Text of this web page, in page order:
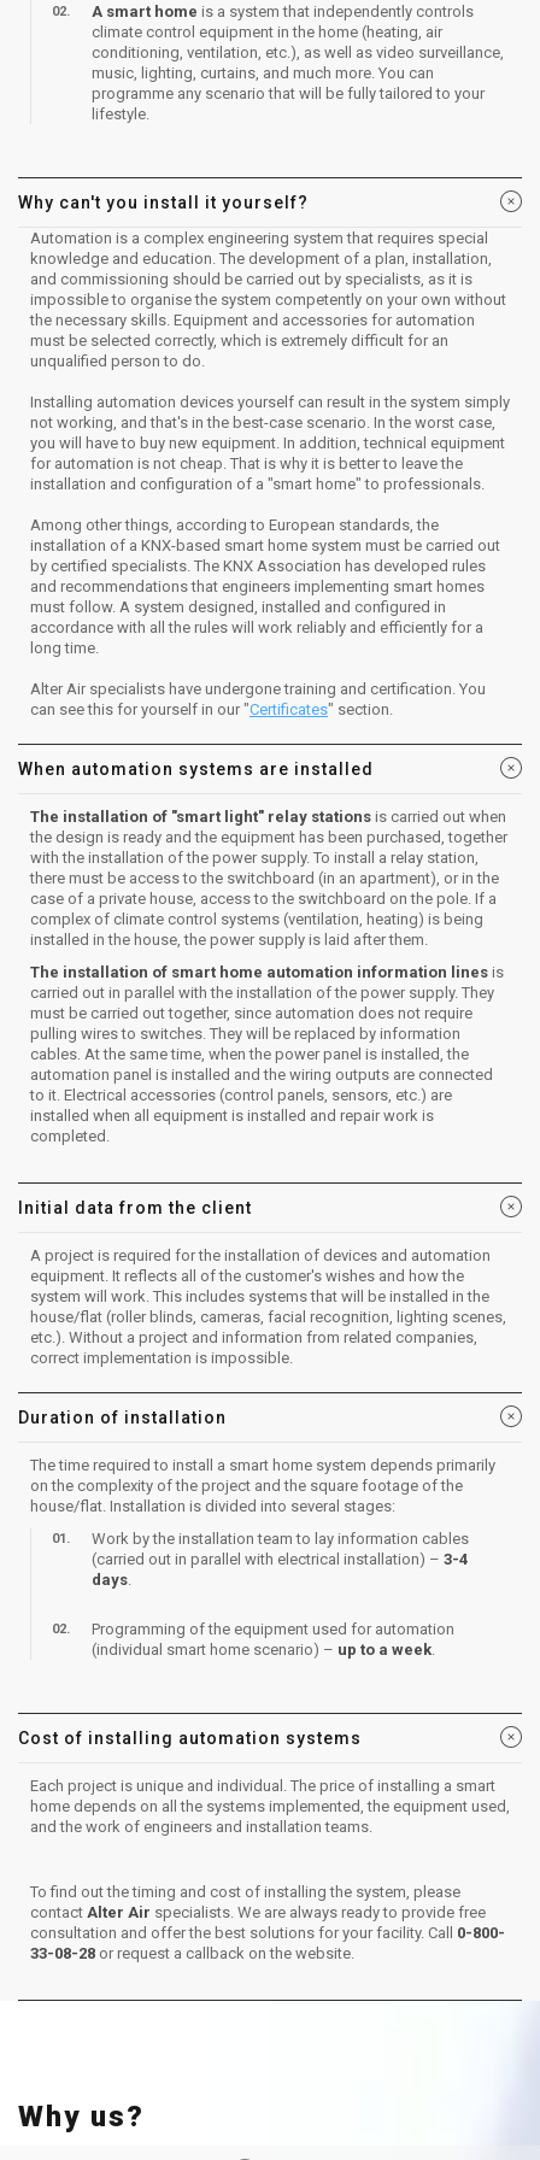
A smart home is a system that independently controls
climate control equipment in the home (heating, air
conditioning, ventilation, etc.), as well as video surveillance,
music, lighting, curtains, and much more. You can
programme any scenario that will be fully tailored to your
lifestyle.​
Why can't you install it yourself?
​Automation is a complex engineering system that requires special
knowledge and education. The development of a plan, installation,
and commissioning should be carried out by specialists, as it is
impossible to organise the system competently on your own without
the necessary skills. Equipment and accessories for automation
must be selected correctly, which is extremely difficult for an
unqualified person to do.
Installing automation devices yourself can result in the system simply
not working, and that's in the best-case scenario. In the worst case,
you will have to buy new equipment. In addition, technical equipment
for automation is not cheap. That is why it is better to leave the
installation and configuration of a "smart home" to professionals.
Among other things, according to European standards, the
installation of a KNX-based smart home system must be carried out
by certified specialists. The KNX Association has developed rules
and recommendations that engineers implementing smart homes
must follow. A system designed, installed and configured in
accordance with all the rules will work reliably and efficiently for a
long time.
Alter Air specialists have undergone training and certification. You
can see this for yourself in our "Certificates" section.
When automation systems are installed
The installation of "smart light" relay stations is carried out when
the design is ready and the equipment has been purchased, together
with the installation of the power supply. To install a relay station,
there must be access to the switchboard (in an apartment), or in the
case of a private house, access to the switchboard on the pole. If a
complex of climate control systems (ventilation, heating) is being
installed in the house, the power supply is laid after them.
The installation of smart home automation information lines is
carried out in parallel with the installation of the power supply. They
must be carried out together, since automation does not require
pulling wires to switches. They will be replaced by information
cables. At the same time, when the power panel is installed, the
automation panel is installed and the wiring outputs are connected
to it. Electrical accessories (control panels, sensors, etc.) are
installed when all equipment is installed and repair work is
completed.
Initial data from the client
A project is required for the installation of devices and automation
equipment. It reflects all of the customer's wishes and how the
system will work. This includes systems that will be installed in the
house/flat (roller blinds, cameras, facial recognition, lighting scenes,
etc.). Without a project and information from related companies,
correct implementation is impossible.
Duration of installation
The time required to install a smart home system depends primarily
on the complexity of the project and the square footage of the
house/flat. Installation is divided into several stages:
Work by the installation team to lay information cables
(carried out in parallel with electrical installation) – 3-4
days
Programming of the equipment used for automation
(individual smart home scenario) – up to a week
Cost of installing automation systems
Each project is unique and individual. The price of installing a smart
home depends on all the systems implemented, the equipment used,
and the work of engineers and installation teams.
To find out the timing and cost of installing the system, please
contact Alter Air specialists. We are always ready to provide free
consultation and offer the best solutions for your facility. Call 0-800-
33-08-28 or request a callback on the website.
Why us?